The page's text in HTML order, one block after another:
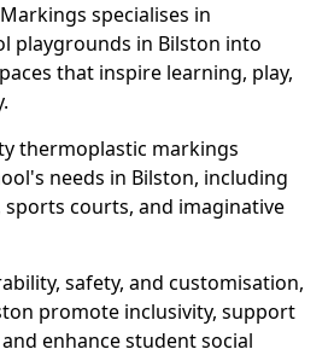
specialises in
playgrounds in Bilston into
that inspire learning, play,
thermoplastic markings
needs in Bilston, including
courts, and imaginative
safety, and customisation,
promote inclusivity, support
enhance student social